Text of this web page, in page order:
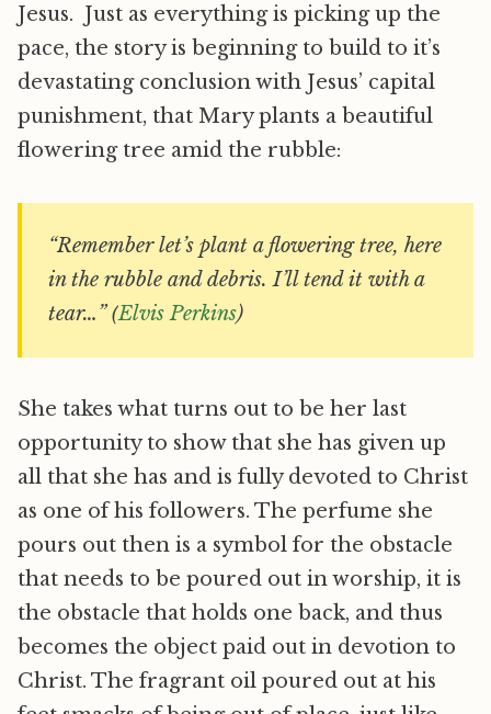
Jesus. Just as everything is picking up the
pace, the story is beginning to build to it’s
devastating conclusion with Jesus’ capital
punishment, that Mary plants a beautiful
flowering tree amid the rubble:
“Remember let’s plant a flowering tree, here
in the rubble and debris. I’ll tend it with a
tear…” (Elvis Perkins)
She takes what turns out to be her last
opportunity to show that she has given up
all that she has and is fully devoted to Christ
as one of his followers. The perfume she
pours out then is a symbol for the obstacle
that needs to be poured out in worship, it is
the obstacle that holds one back, and thus
becomes the object paid out in devotion to
Christ. The fragrant oil poured out at his